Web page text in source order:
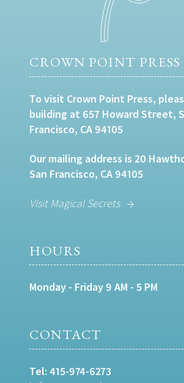
CROWN POINT PRESS
To visit Crown Point Press,
building at 657 Howard Street,
Francisco, CA 94105
Our mailing address is 20
San Francisco, CA 94105
Visit Magical Secrets
HOURS
Monday - Friday 9 AM - 5 PM
CONTACT
Tel: 415-974-6273